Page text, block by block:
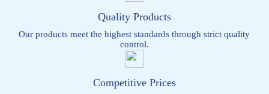
Quality Products
Our products meet the highest standards through strict quality
control.
Competitive Prices